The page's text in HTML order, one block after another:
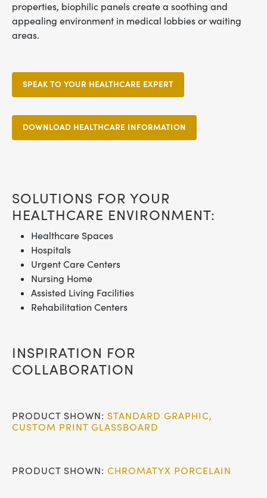
properties, biophilic panels create a soothing and
appealing environment in medical lobbies or waiting
areas.
SPEAK TO YOUR HEALTHCARE EXPERT
DOWNLOAD HEALTHCARE INFORMATION
SOLUTIONS FOR YOUR
HEALTHCARE ENVIRONMENT:
Healthcare Spaces
Hospitals
Urgent Care Centers
Nursing Home
Assisted Living Facilities
Rehabilitation Centers
INSPIRATION FOR
COLLABORATION
PRODUCT SHOWN: STANDARD GRAPHIC,
CUSTOM PRINT GLASSBOARD
PRODUCT SHOWN: CHROMATYX PORCELAIN